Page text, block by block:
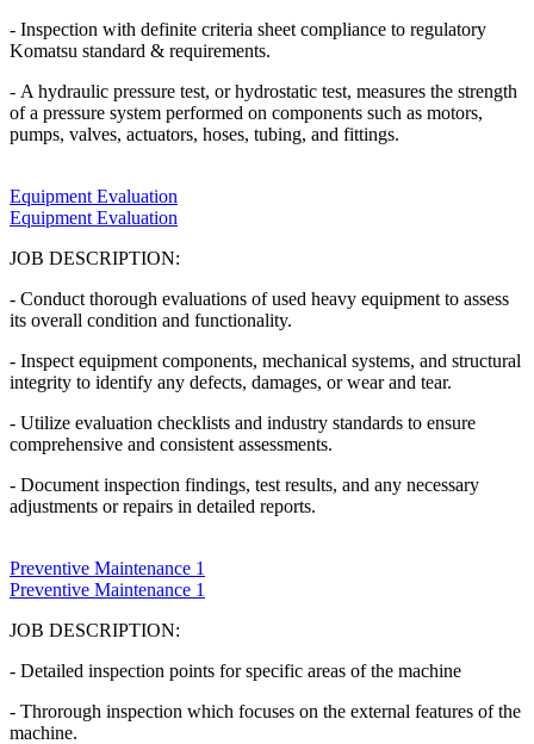
- Inspection with definite criteria sheet compliance to regulatory
Komatsu standard & requirements.
- A hydraulic pressure test, or hydrostatic test, measures the strength
of a pressure system performed on components such as motors,
pumps, valves, actuators, hoses, tubing, and fittings.
Equipment Evaluation
Equipment Evaluation
JOB DESCRIPTION:
- Conduct thorough evaluations of used heavy equipment to assess
its overall condition and functionality.
- Inspect equipment components, mechanical systems, and structural
integrity to identify any defects, damages, or wear and tear.
- Utilize evaluation checklists and industry standards to ensure
comprehensive and consistent assessments.
- Document inspection findings, test results, and any necessary
adjustments or repairs in detailed reports.
Preventive Maintenance 1
Preventive Maintenance 1
JOB DESCRIPTION:
- Detailed inspection points for specific areas of the machine
- Throrough inspection which focuses on the external features of the
machine.